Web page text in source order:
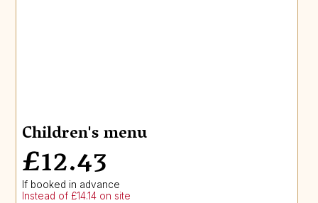
Children's menu
£12.43
If booked in advance
Instead of £14.14 on site